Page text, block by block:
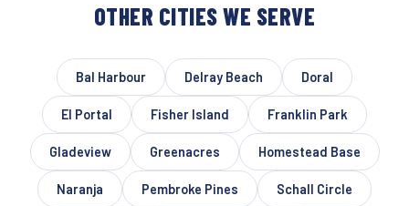
OTHER CITIES WE SERVE
Bal Harbour Delray Beach Doral
El Portal Fisher Island Franklin Park
Gladeview Greenacres Homestead Base
Naranja Pembroke Pines Schall Circle